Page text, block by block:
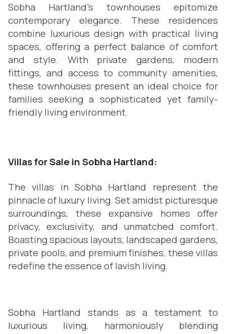
Sobha Hartland's townhouses epitomize
contemporary elegance. These residences
combine luxurious design with practical living
spaces, offering a perfect balance of comfort
and style. With private gardens, modern
fittings, and access to community amenities,
these townhouses present an ideal choice for
families seeking a sophisticated yet family-
friendly living environment.
Villas for Sale in Sobha Hartland:
The villas in Sobha Hartland represent the
pinnacle of luxury living. Set amidst picturesque
surroundings, these expansive homes offer
privacy, exclusivity, and unmatched comfort.
Boasting spacious layouts, landscaped gardens,
private pools, and premium finishes, these villas
redefine the essence of lavish living.
Sobha Hartland stands as a testament to
luxurious living, harmoniously blending